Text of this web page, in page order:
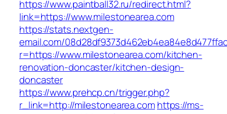
https://www.paintball32.ru/redirect.html?
link=https://www.milestonearea.com
https://stats.nextgen-
email.com/
r=https://www.milestonearea.com/kitchen-
renovation-doncaster/kitchen-design-
doncaster
https://www.prehcp.cn/trigger.php?
r_link=http://milestonearea.comhttps://ms-